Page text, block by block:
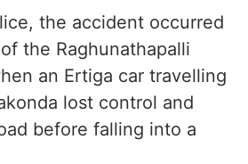
the accident occurred
the Raghunathapalli
an Ertiga car travelling
lost control and
before falling into a